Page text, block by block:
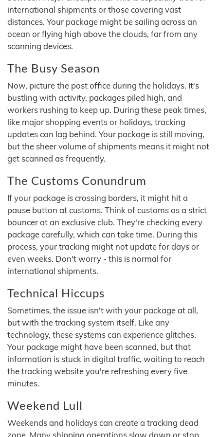
international shipments or those covering vast
distances. Your package might be sailing across an
ocean or flying high above the clouds, far from any
scanning devices.
The Busy Season
Now, picture the post office during the holidays. It's
bustling with activity, packages piled high, and
workers rushing to keep up. During these peak times,
like major shopping events or holidays, tracking
updates can lag behind. Your package is still moving,
but the sheer volume of shipments means it might not
get scanned as frequently.
The Customs Conundrum
If your package is crossing borders, it might hit a
pause button at customs. Think of customs as a strict
bouncer at an exclusive club. They're checking every
package carefully, which can take time. During this
process, your tracking might not update for days or
even weeks. Don't worry - this is normal for
international shipments.
Technical Hiccups
Sometimes, the issue isn't with your package at all,
but with the tracking system itself. Like any
technology, these systems can experience glitches.
Your package might have been scanned, but that
information is stuck in digital traffic, waiting to reach
the tracking website you're refreshing every five
minutes.
Weekend Lull
Weekends and holidays can create a tracking dead